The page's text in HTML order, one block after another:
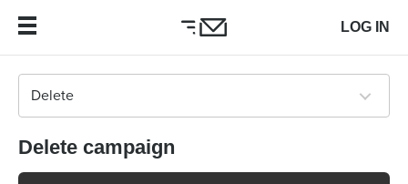
LOG IN
Delete campaign